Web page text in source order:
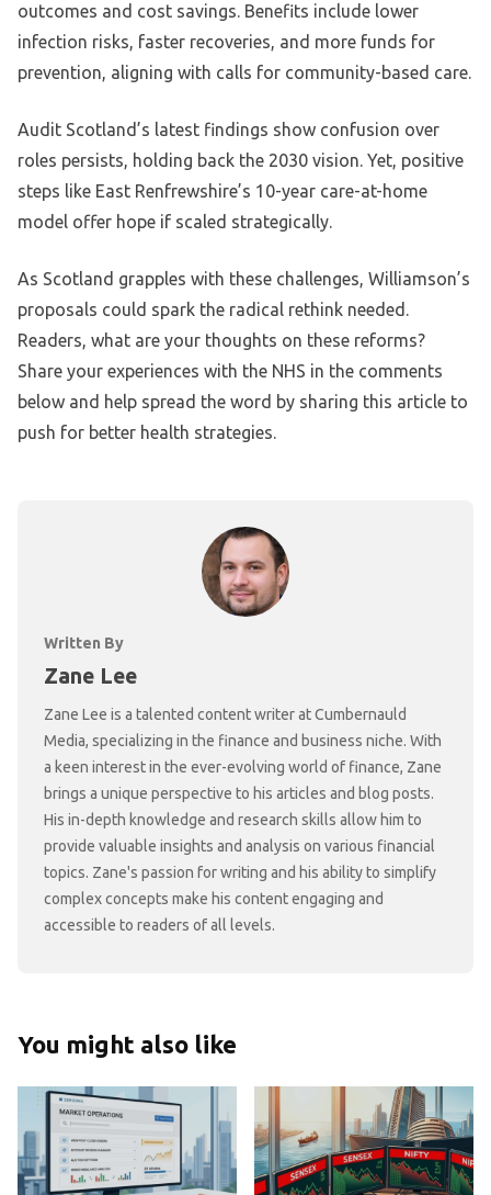
outcomes and cost savings. Benefits include lower
infection risks, faster recoveries, and more funds for
prevention, aligning with calls for community-based care.
Audit Scotland’s latest findings show confusion over
roles persists, holding back the 2030 vision. Yet, positive
steps like East Renfrewshire’s 10-year care-at-home
model offer hope if scaled strategically.
As Scotland grapples with these challenges, Williamson’s
proposals could spark the radical rethink needed.
Readers, what are your thoughts on these reforms?
Share your experiences with the NHS in the comments
below and help spread the word by sharing this article to
push for better health strategies.
Written By
Zane Lee
Zane Lee is a talented content writer at Cumbernauld
Media, specializing in the finance and business niche. With
a keen interest in the ever-evolving world of finance, Zane
brings a unique perspective to his articles and blog posts.
His in-depth knowledge and research skills allow him to
provide valuable insights and analysis on various financial
topics. Zane's passion for writing and his ability to simplify
complex concepts make his content engaging and
accessible to readers of all levels.
You might also like